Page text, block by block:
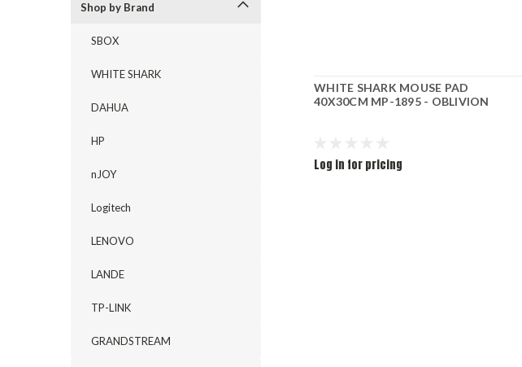
Shop by Brand
SBOX
WHITE SHARK
DAHUA
HP
nJOY
Logitech
LENOVO
LANDE
TP-LINK
GRANDSTREAM
WHITE SHARK MOUSE PAD
40X30CM MP-1895 - OBLIVION
Log in for pricing